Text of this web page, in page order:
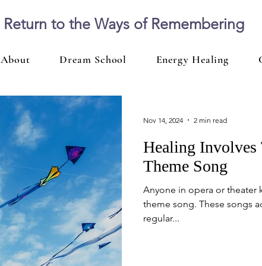
Return to the Ways of Remembering
About Dream School Energy Healing
Healing Involves
Theme Song
Anyone in opera or theater
theme song. These songs
regular...
Nov 14, 2024 2 min read